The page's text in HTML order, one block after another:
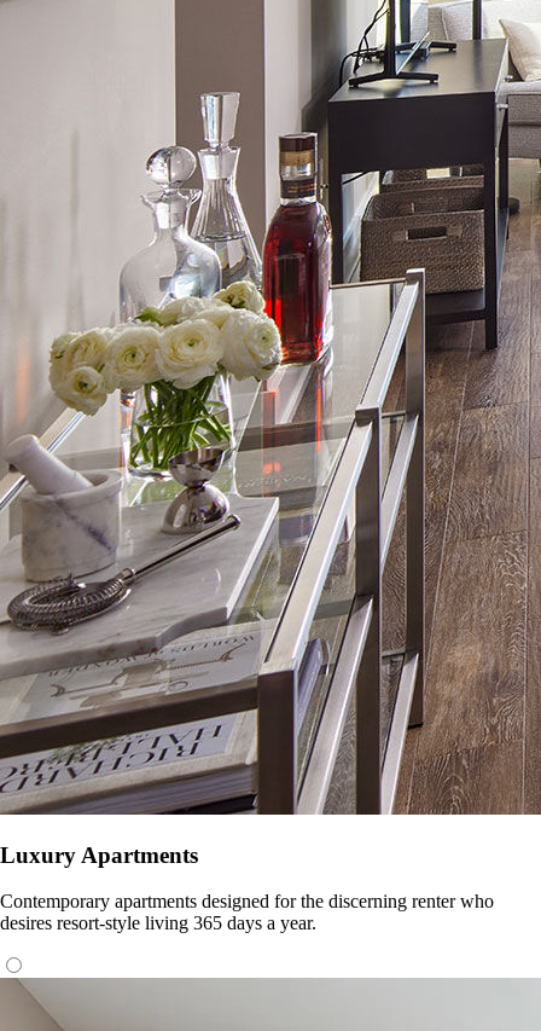
Luxury Apartments
Contemporary apartments designed for the discerning renter who
desires resort-style living 365 days a year.